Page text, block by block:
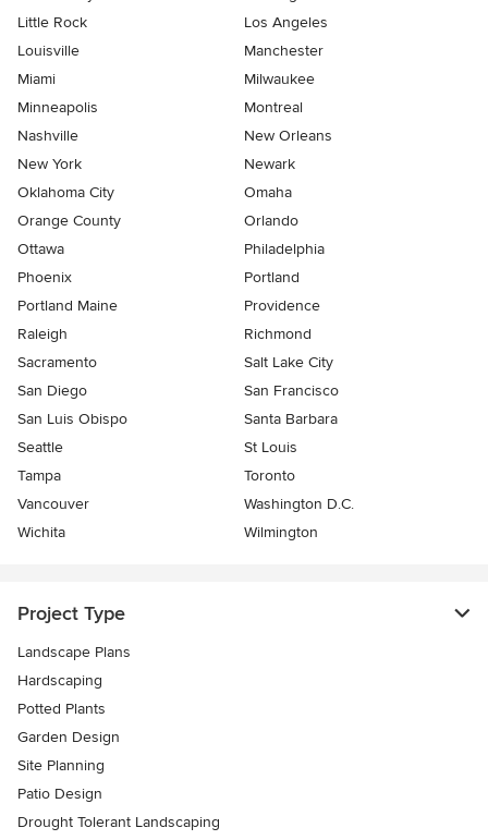
Little Rock
Los Angeles
Louisville
Manchester
Miami
Milwaukee
Minneapolis
Montreal
Nashville
New Orleans
New York
Newark
Oklahoma City
Omaha
Orange County
Orlando
Ottawa
Philadelphia
Phoenix
Portland
Portland Maine
Providence
Raleigh
Richmond
Sacramento
Salt Lake City
San Diego
San Francisco
San Luis Obispo
Santa Barbara
Seattle
St Louis
Tampa
Toronto
Vancouver
Washington D.C.
Wichita
Wilmington
Project Type
Landscape Plans
Hardscaping
Potted Plants
Garden Design
Site Planning
Patio Design
Drought Tolerant Landscaping